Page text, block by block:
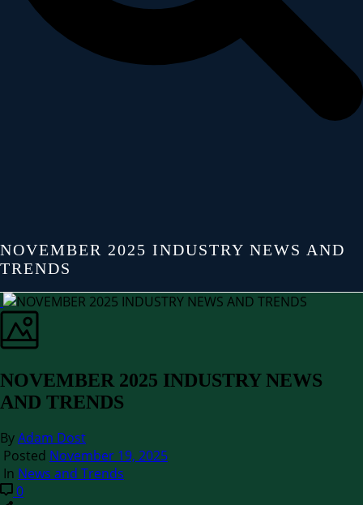
NOVEMBER 2025 INDUSTRY NEWS AND
TRENDS
NOVEMBER 2025 INDUSTRY NEWS
AND TRENDS
ByAdam Dost
Posted November 19, 2025
In News and Trends
0